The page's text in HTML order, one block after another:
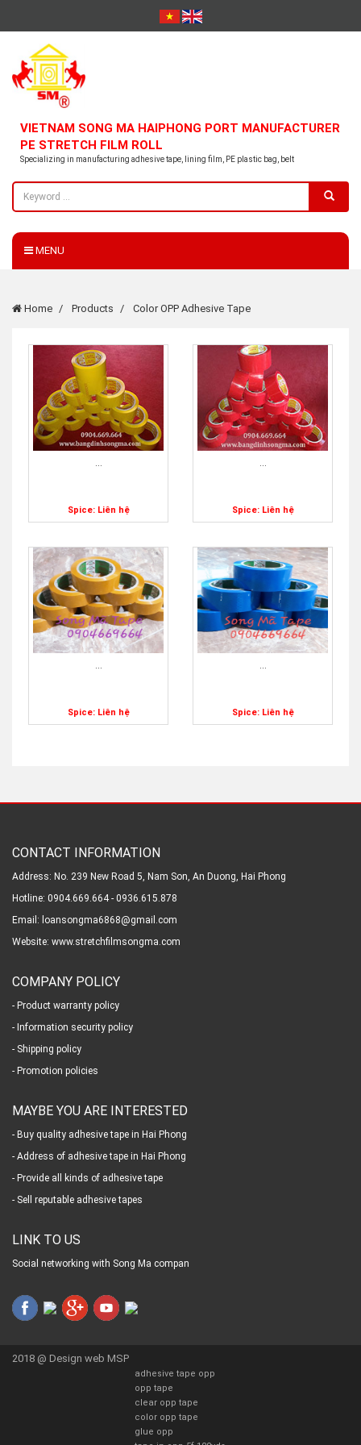
VIETNAM SONG MA HAIPHONG PORT MANUFACTURER
PE STRETCH FILM ROLL
Specializing in manufacturing adhesive tape, lining film, PE plastic bag, belt
MENU
Home Products Color OPP Adhesive Tape
...
Spice: Liên hệ
...
Spice: Liên hệ
...
Spice: Liên hệ
...
Spice: Liên hệ
CONTACT INFORMATION
Address: No. 239 New Road 5, Nam Son, An Duong, Hai Phong
Hotline: 0904.669.664 - 0936.615.878
Email: loansongma6868@gmail.com
Website: www.stretchfilmsongma.com
COMPANY POLICY
- Product warranty policy
- Information security policy
- Shipping policy
- Promotion policies
MAYBE YOU ARE INTERESTED
- Buy quality adhesive tape in Hai Phong
- Address of adhesive tape in Hai Phong
- Provide all kinds of adhesive tape
- Sell reputable adhesive tapes
LINK TO US
Social networking with Song Ma compan
2018 @ Design web MSP
adhesive tape opp
opp tape
clear opp tape
color opp tape
glue opp